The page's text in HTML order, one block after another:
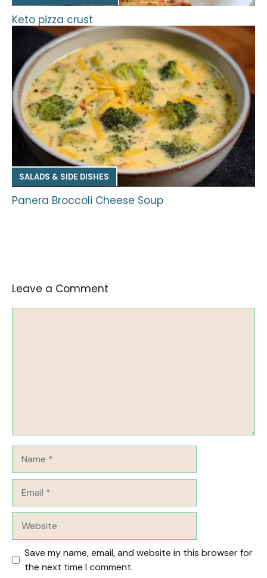
Keto pizza crust
SALADS & SIDE DISHES
Panera Broccoli Cheese Soup
Leave a Comment
Save my name, email, and website in this browser for
the next time I comment.